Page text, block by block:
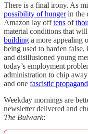
There is a final irony. As
possibility of hungerin the
Amazon lay offtens of
material conditions that
building a more appealing
being used to harden
and disillusioned young
today’s employment
administration to chip
and one fascistic
Weekday mornings are
newsletter delivered and
The Bulwark: